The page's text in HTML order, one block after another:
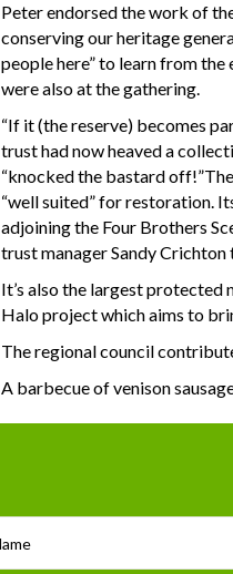
Peter endorsed the work of
conserving our heritage
people here” to learn from
were also at the gathering.
“If it (the reserve) becomes
trust had now heaved a
“knocked the bastard
“well suited” for restoration.
adjoining the Four Brothers
trust manager Sandy
It’s also the largest
Halo project which aims to
The regional council
A barbecue of venison